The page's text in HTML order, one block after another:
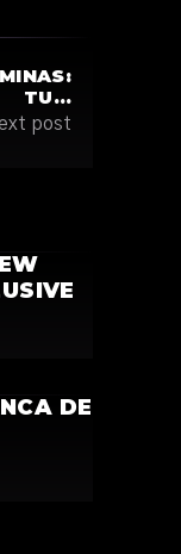
TU…
post
DE